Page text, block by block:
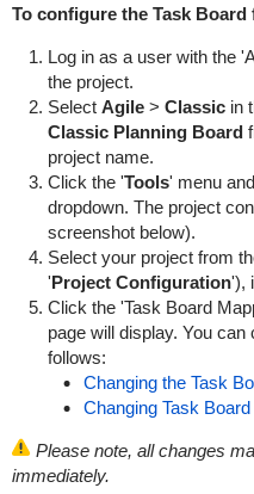
To configure the Task Board
Log in as a user with the
the project.
Select Agile> Classicin
Classic Planning Board
project name.
Click the 'Tools' menu
dropdown. The project
screenshot below).
Select your project from
'Project Configuration'),
Click the 'Task Board
page will display. You
follows:
Changing the Task
Changing Task
Please note, all changes
immediately.